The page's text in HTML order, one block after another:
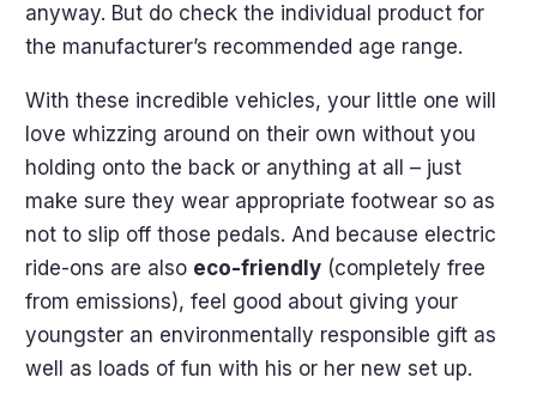
anyway. But do check the individual product for
the manufacturer’s recommended age range.
With these incredible vehicles, your little one will
love whizzing around on their own without you
holding onto the back or anything at all – just
make sure they wear appropriate footwear so as
not to slip off those pedals. And because electric
ride-ons are also eco-friendly (completely free
from emissions), feel good about giving your
youngster an environmentally responsible gift as
well as loads of fun with his or her new set up.